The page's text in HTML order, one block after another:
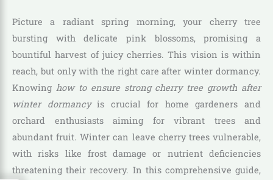
Picture a radiant spring morning, your cherry tree
bursting with delicate pink blossoms, promising a
bountiful harvest of juicy cherries. This vision is within
reach, but only with the right care after winter dormancy.
Knowing how to ensure strong cherry tree growth after
winter dormancyis crucial for home gardeners and
orchard enthusiasts aiming for vibrant trees and
abundant fruit. Winter can leave cherry trees vulnerable,
with risks like frost damage or nutrient deficiencies
threatening their recovery. In this comprehensive guide,